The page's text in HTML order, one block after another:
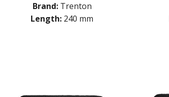
Brand: Trenton
Length: 240 mm